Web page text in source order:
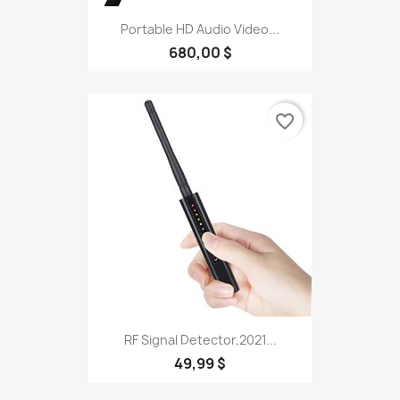
Portable HD Audio Video...
680,00 $
RF Signal Detector,2021...
49,99 $
favorite_border